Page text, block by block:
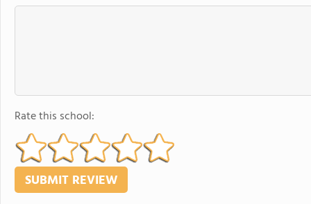
Rate this school: